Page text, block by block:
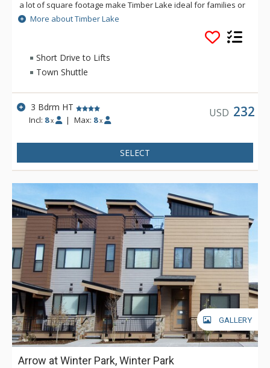
a lot of square footage make Timber Lake ideal for families or
singles looking for lodging that has a lot of space. Timber Lake
is a tranquil place to rest after a long day of play at Winter
More about Timber Lake
Short Drive to Lifts
Town Shuttle
3 Bdrm HT
Incl: 8 x | Max: 8 x
USD 232
SELECT
GALLERY
Arrow at Winter Park, Winter Park